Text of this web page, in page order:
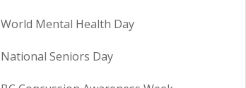
World Mental Health Day
National Seniors Day